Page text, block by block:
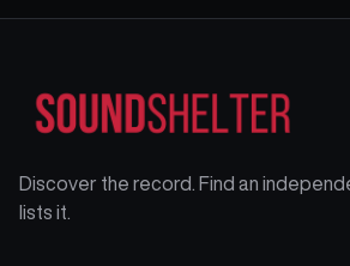
Discover the record. Find an
lists it.